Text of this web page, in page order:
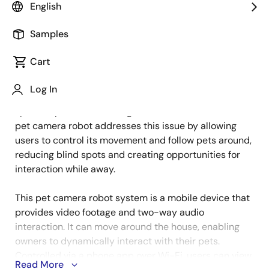
English
Samples
Cart
Log In
Description
As more households adopt pets, owners seek reliable
ways to ensure their companions' safety, behavior,
and well-being while they're away. Stationary
cameras provide coverage but are limited by blind
pet camera robot addresses this issue by allowing
users to control its movement and follow pets around,
reducing blind spots and creating opportunities for
interaction while away.
This pet camera robot system is a mobile device that
provides video footage and two-way audio
interaction. It can move around the house, enabling
owners to dynamically interact with their pets.
Read More